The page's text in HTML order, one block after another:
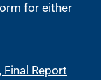
for either
, Final Report